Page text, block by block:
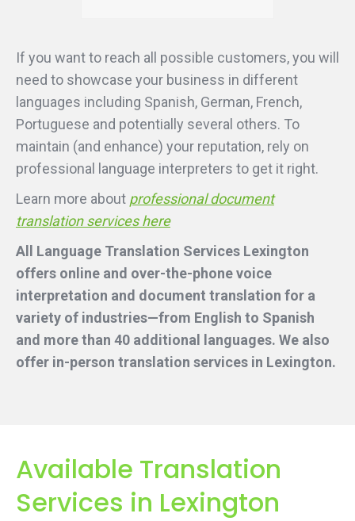
If you want to reach all possible customers, you will
need to showcase your business in different
languages including Spanish, German, French,
Portuguese and potentially several others. To
maintain (and enhance) your reputation, rely on
professional language interpreters to get it right.
Learn more about professional document
translation services here
All Language Translation Services Lexington
offers online and over-the-phone voice
interpretation and document translation for a
variety of industries—from English to Spanish
and more than 40 additional languages. We also
offer in-person translation services in Lexington.
Available Translation
Services in Lexington